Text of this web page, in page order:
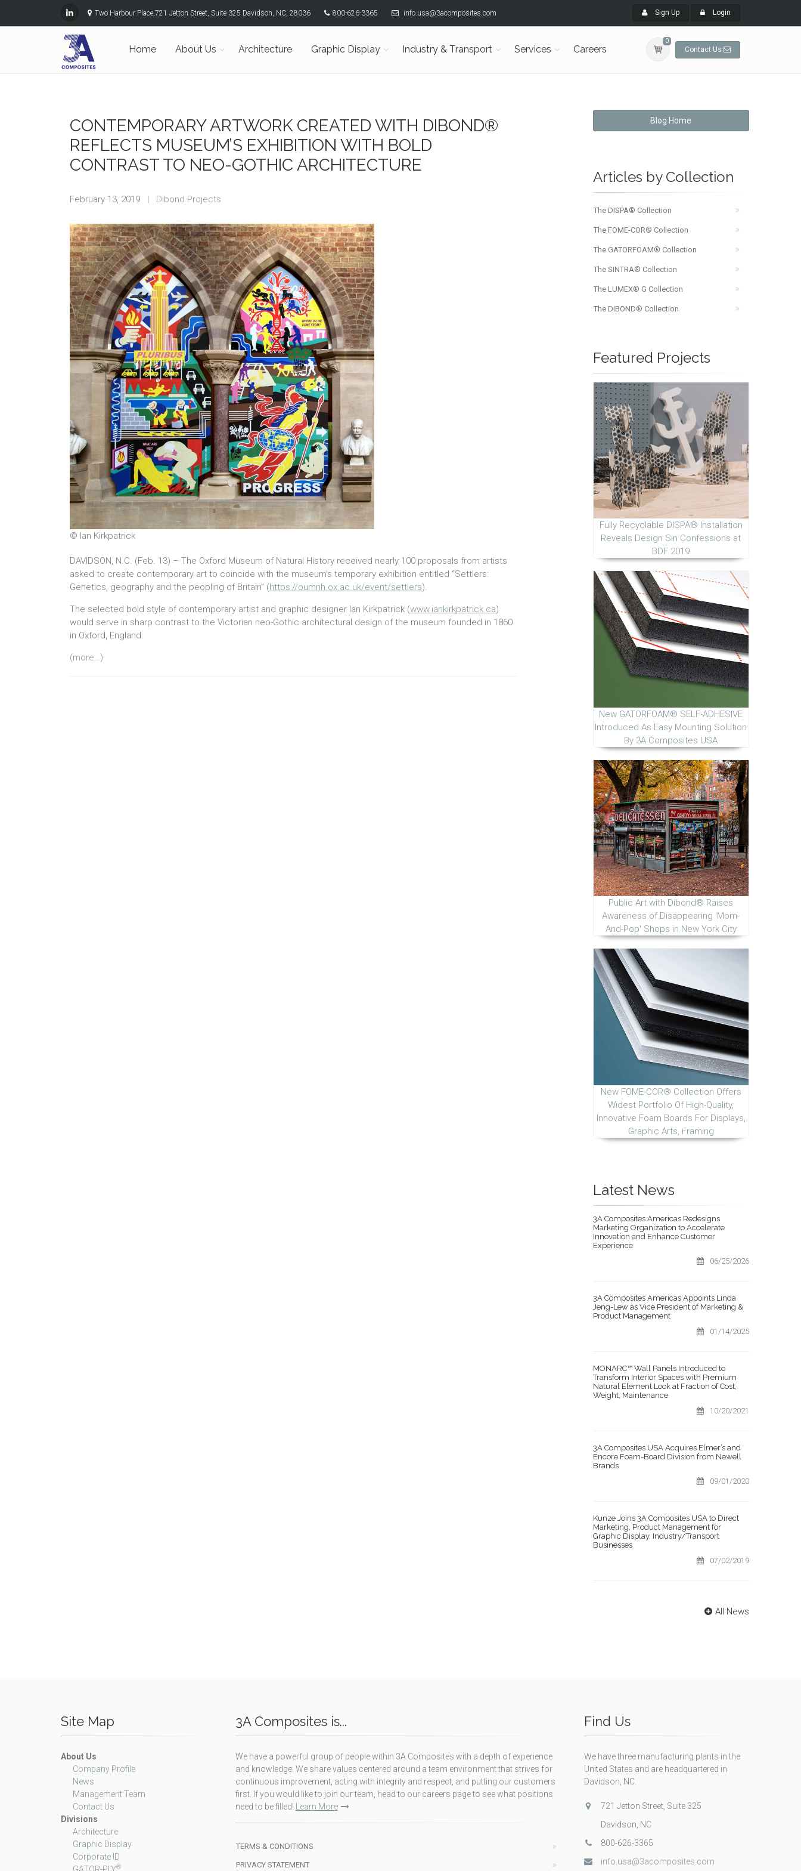
Two Harbour Place,721 Jetton Street, Suite 325 Davidson, NC, 28036 800-626-3365 info.usa@3acomposites.com Sign Up Login
Home About Us Architecture Graphic Display Industry & Transport Services Careers
0
Contact Us
CONTEMPORARY ARTWORK CREATED WITH DIBOND®
REFLECTS MUSEUM’S EXHIBITION WITH BOLD
CONTRAST TO NEO-GOTHIC ARCHITECTURE
February 13, 2019 | Dibond Projects
© Ian Kirkpatrick
DAVIDSON, N.C. (Feb. 13) – The Oxford Museum of Natural History received nearly 100 proposals from artists
asked to create contemporary art to coincide with the museum’s temporary exhibition entitled “Settlers:
Genetics, geography and the peopling of Britain” (https://oumnh.ox.ac.uk/event/settlers).
The selected bold style of contemporary artist and graphic designer Ian Kirkpatrick (www.iankirkpatrick.ca)
would serve in sharp contrast to the Victorian neo-Gothic architectural design of the museum founded in 1860
in Oxford, England.
(more…)
Blog Home
Articles by Collection
The DISPA® Collection
The FOME-COR® Collection
The GATORFOAM® Collection
The SINTRA® Collection
The LUMEX® G Collection
The DIBOND® Collection
Featured Projects
Fully Recyclable DISPA® Installation
Reveals Design Sin Confessions at
BDF 2019
New GATORFOAM® SELF-ADHESIVE
Introduced As Easy Mounting Solution
By 3A Composites USA
Public Art with Dibond® Raises
Awareness of Disappearing 'Mom-
And-Pop' Shops in New York City
New FOME-COR® Collection Offers
Widest Portfolio Of High-Quality,
Innovative Foam Boards For Displays,
Graphic Arts, Framing
Latest News
3A Composites Americas Redesigns
Marketing Organization to Accelerate
Innovation and Enhance Customer
Experience
06/25/2026
3A Composites Americas Appoints Linda
Jeng-Lew as Vice President of Marketing &
Product Management
01/14/2025
MONARC™ Wall Panels Introduced to
Transform Interior Spaces with Premium
Natural Element Look at Fraction of Cost,
Weight, Maintenance
10/20/2021
3A Composites USA Acquires Elmer’s and
Encore Foam-Board Division from Newell
Brands
09/01/2020
Kunze Joins 3A Composites USA to Direct
Marketing, Product Management for
Graphic Display, Industry/Transport
Businesses
07/02/2019
All News
Site Map
About Us
Company Profile
News
Management Team
Contact Us
Divisions
Architecture
Graphic Display
Corporate ID
GATOR-PLY®
3A Composites is...
We have a powerful group of people within 3A Composites with a depth of experience
and knowledge. We share values centered around a team environment that strives for
continuous improvement, acting with integrity and respect, and putting our customers
first. If you would like to join our team, head to our careers page to see what positions
need to be filled!
Learn More
TERMS & CONDITIONS
PRIVACY STATEMENT
Find Us
We have three manufacturing plants in the
United States and are headquartered in
Davidson, NC.
721 Jetton Street, Suite 325
Davidson, NC
800-626-3365
info.usa@3acomposites.com